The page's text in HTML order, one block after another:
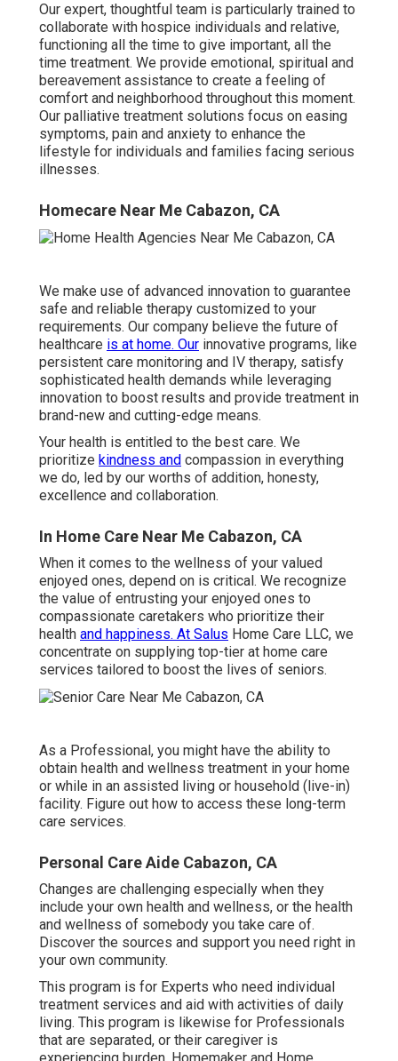
Our expert, thoughtful team is particularly trained to
collaborate with hospice individuals and relative,
functioning all the time to give important, all the
time treatment. We provide emotional, spiritual and
bereavement assistance to create a feeling of
comfort and neighborhood throughout this moment.
Our palliative treatment solutions focus on easing
symptoms, pain and anxiety to enhance the
lifestyle for individuals and families facing serious
illnesses.
Homecare Near Me Cabazon, CA
We make use of advanced innovation to guarantee
safe and reliable therapy customized to your
requirements. Our company believe the future of
healthcare is at home. Our innovative programs, like
persistent care monitoring and IV therapy, satisfy
sophisticated health demands while leveraging
innovation to boost results and provide treatment in
brand-new and cutting-edge means.
Your health is entitled to the best care. We
prioritize kindness and compassion in everything
we do, led by our worths of addition, honesty,
excellence and collaboration.
In Home Care Near Me Cabazon, CA
When it comes to the wellness of your valued
enjoyed ones, depend on is critical. We recognize
the value of entrusting your enjoyed ones to
compassionate caretakers who prioritize their
health and happiness. At Salus Home Care LLC, we
concentrate on supplying top-tier at home care
services tailored to boost the lives of seniors.
As a Professional, you might have the ability to
obtain health and wellness treatment in your home
or while in an assisted living or household (live-in)
facility. Figure out how to access these long-term
care services.
Personal Care Aide Cabazon, CA
Changes are challenging especially when they
include your own health and wellness, or the health
and wellness of somebody you take care of.
Discover the sources and support you need right in
your own community.
This program is for Experts who need individual
treatment services and aid with activities of daily
living. This program is likewise for Professionals
that are separated, or their caregiver is
experiencing burden. Homemaker and Home